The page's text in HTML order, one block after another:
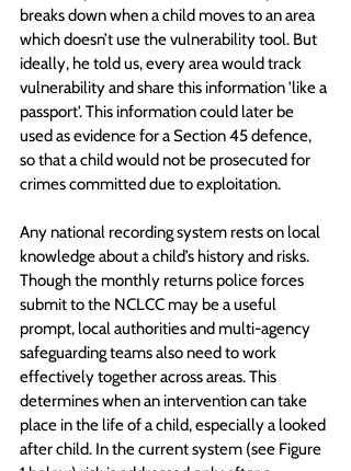
breaks down when a child moves to an area
which doesn’t use the vulnerability tool. But
ideally, he told us, every area would track
vulnerability and share this information 'like a
passport'. This information could later be
used as evidence for a Section 45 defence,
so that a child would not be prosecuted for
crimes committed due to exploitation.
Any national recording system rests on local
knowledge about a child’s history and risks.
Though the monthly returns police forces
submit to the NCLCC may be a useful
prompt, local authorities and multi-agency
safeguarding teams also need to work
effectively together across areas. This
determines when an intervention can take
place in the life of a child, especially a looked
after child. In the current system (see Figure